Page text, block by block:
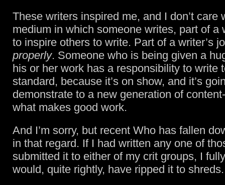
These writers inspired me, and I don’t care
medium in which someone writes, part of a
to inspire others to write. Part of a writer’s
properly. Someone who is being given a
his or her work has a responsibility to write
standard, because it’s on show, and it’s
demonstrate to a new generation of
what makes good work.
And I’m sorry, but recent Who has fallen
in that regard. If I had written any one of
submitted it to either of my crit groups, I
would, quite rightly, have ripped it to shreds.